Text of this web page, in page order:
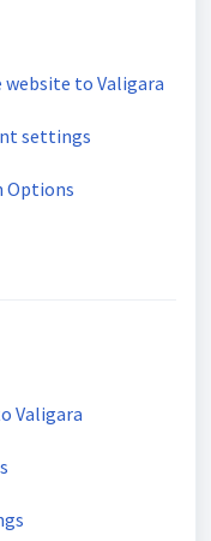
to Valigara
settings
Options
Valigara